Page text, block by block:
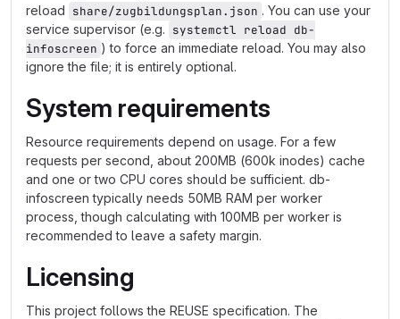
reload share/zugbildungsplan.json . You can use your
service supervisor (e.g. systemctl reload db-
infoscreen ) to force an immediate reload. You may also
ignore the file; it is entirely optional.
System requirements
Resource requirements depend on usage. For a few
requests per second, about 200MB (600k inodes) cache
and one or two CPU cores should be sufficient. db-
infoscreen typically needs 50MB RAM per worker
process, though calculating with 100MB per worker is
recommended to leave a safety margin.
Licensing
This project follows the REUSE specification. The